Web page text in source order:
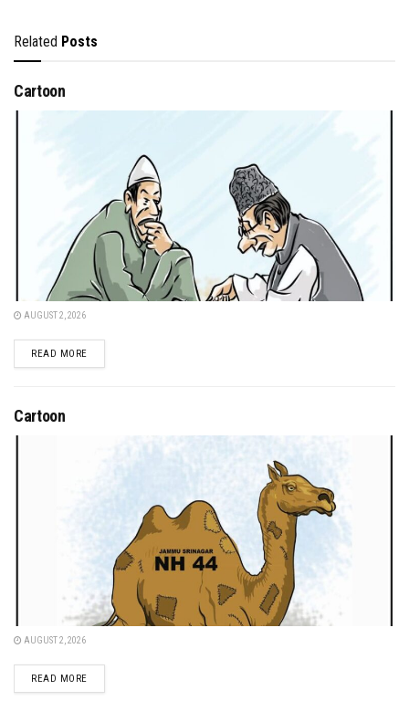
Related Posts
Cartoon
AUGUST 2, 2026
READ MOREDETAILS
Cartoon
AUGUST 2, 2026
READ MOREDETAILS